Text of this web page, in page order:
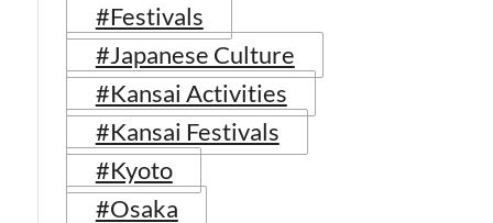
#Festivals
#Japanese Culture
#Kansai Activities
#Kansai Festivals
#Kyoto
#Osaka